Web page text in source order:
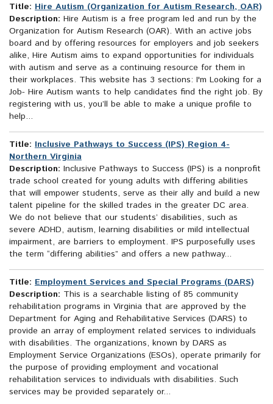
Title: Hire Autism (Organization for Autism Research, OAR)
Description: Hire Autism is a free program led and run by the
Organization for Autism Research (OAR). With an active jobs
board and by offering resources for employers and job seekers
alike, Hire Autism aims to expand opportunities for individuals
with autism and serve as a continuing resource for them in
their workplaces. This website has 3 sections: I'm Looking for a
Job- Hire Autism wants to help candidates find the right job. By
registering with us, you’ll be able to make a unique profile to
help...
Title: Inclusive Pathways to Success (IPS) Region 4-
Northern Virginia
Description: Inclusive Pathways to Success (IPS) is a nonprofit
trade school created for young adults with differing abilities
that will empower students, serve as their ally and build a new
talent pipeline for the skilled trades in the greater DC area.
We do not believe that our students’ disabilities, such as
severe ADHD, autism, learning disabilities or mild intellectual
impairment, are barriers to employment. IPS purposefully uses
the term “differing abilities” and offers a new pathway...
Title: Employment Services and Special Programs (DARS)
Description: This is a searchable listing of 85 community
rehabilitation programs in Virginia that are approved by the
Department for Aging and Rehabilitative Services (DARS) to
provide an array of employment related services to individuals
with disabilities. The organizations, known by DARS as
Employment Service Organizations (ESOs), operate primarily for
the purpose of providing employment and vocational
rehabilitation services to individuals with disabilities. Such
services may be provided separately or...